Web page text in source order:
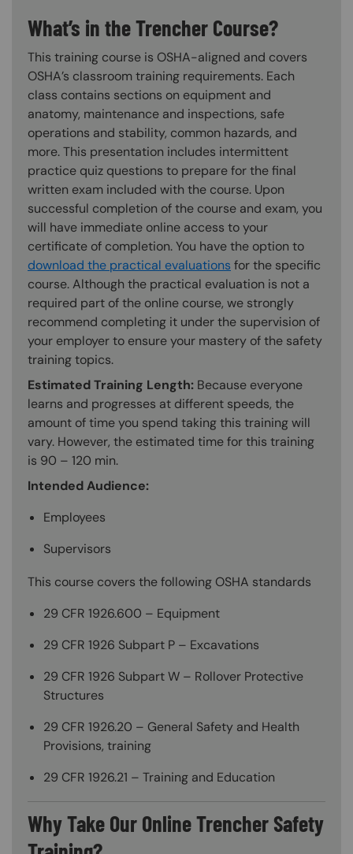
What’s in the Trencher Course?
This training course is OSHA-aligned and covers
OSHA’s classroom training requirements. Each
class contains sections on equipment and
anatomy, maintenance and inspections, safe
operations and stability, common hazards, and
more. This presentation includes intermittent
practice quiz questions to prepare for the final
written exam included with the course. Upon
successful completion of the course and exam, you
will have immediate online access to your
certificate of completion. You have the option to
download the practical evaluations for the specific
course. Although the practical evaluation is not a
required part of the online course, we strongly
recommend completing it under the supervision of
your employer to ensure your mastery of the safety
training topics.
Estimated Training Length: Because everyone
learns and progresses at different speeds, the
amount of time you spend taking this training will
vary. However, the estimated time for this training
is 90 – 120 min.
Intended Audience:
Employees
Supervisors
This course covers the following OSHA standards
29 CFR 1926.600 – Equipment
29 CFR 1926 Subpart P – Excavations
29 CFR 1926 Subpart W – Rollover Protective
Structures
29 CFR 1926.20 – General Safety and Health
Provisions, training
29 CFR 1926.21 – Training and Education
Why Take Our Online Trencher Safety